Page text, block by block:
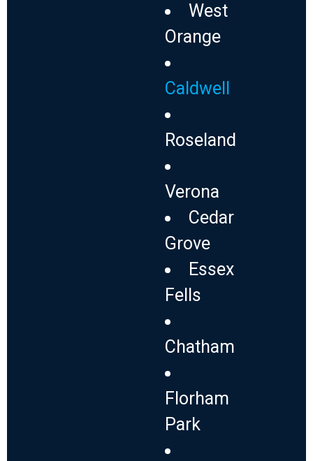
West
Orange
Caldwell
Roseland
Verona
Cedar
Grove
Essex
Fells
Chatham
Florham
Park